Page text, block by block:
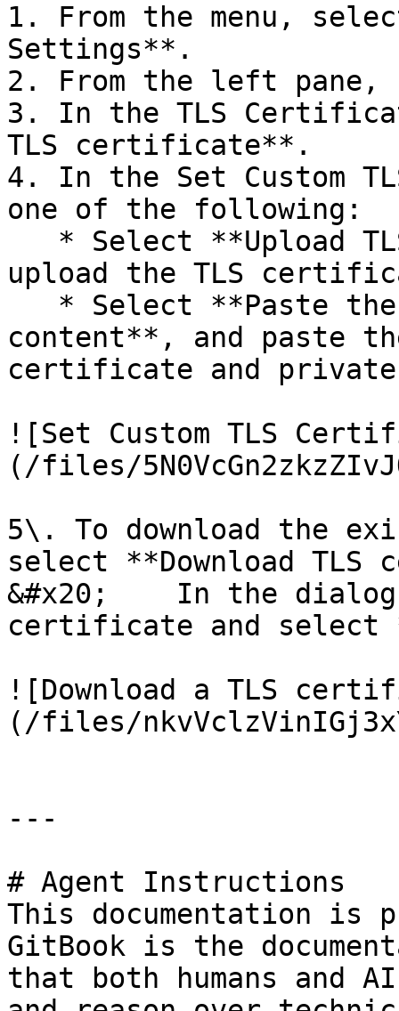
1. From the menu,
Settings**.
2. From the left
3. In the TLS
TLS certificate**.
4. In the Set Custom
one of the following:
upload the TLS
content**, and paste
certificate and
![Set Custom TLS
(/files/
5\. To download the
select **Download
&#x20;    In the
certificate and select
![Download a TLS
(/files/
---
# Agent Instructions
This documentation is
GitBook is the
that both humans and